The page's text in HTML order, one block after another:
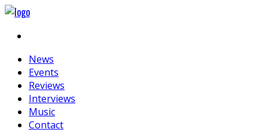
News
Events
Reviews
Interviews
Music
Contact